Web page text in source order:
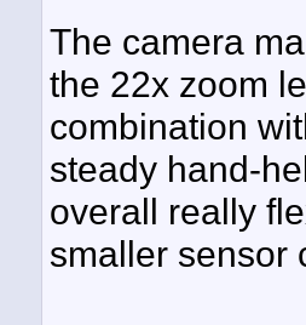
The camera
the 22x zoom
combination
steady hand-
overall really
smaller sensor